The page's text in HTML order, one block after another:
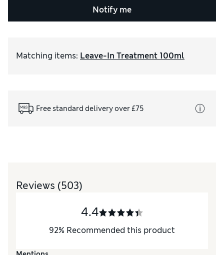
Notify me
Matching items: Leave-In Treatment 100ml
Free standard delivery over £75
Reviews (503)
4.4
92% Recommended this product